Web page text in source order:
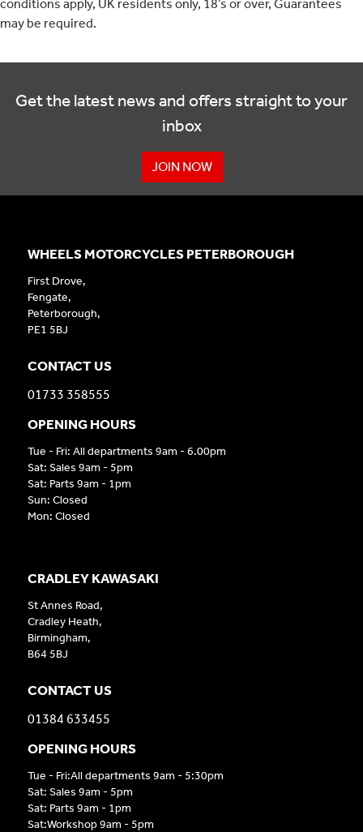
conditions apply, UK residents only, 18’s or over, Guarantees
may be required.
Get the latest news and offers straight to your
inbox
JOIN NOW
CRADLEY KAWASAKI
St Annes Road,
Cradley Heath,
Birmingham,
B64 5BJ
CONTACT US
01384 633455
OPENING HOURS
Tue - Fri:All departments 9am - 5:30pm
Sat: Sales 9am - 5pm
Sat: Parts 9am - 1pm
Sat:Workshop 9am - 5pm
WHEELS MOTORCYCLES PETERBOROUGH
First Drove,
Fengate,
Peterborough,
PE1 5BJ
CONTACT US
01733 358555
OPENING HOURS
Tue - Fri: All departments 9am - 6.00pm
Sat: Sales 9am - 5pm
Sat: Parts 9am - 1pm
Sun: Closed
Mon: Closed